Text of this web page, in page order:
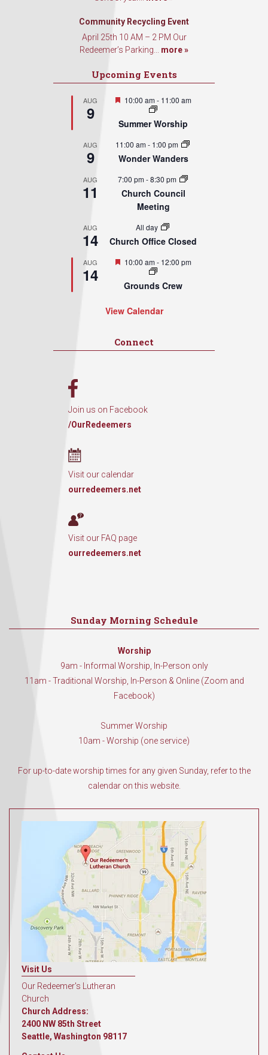
Community Recycling Event
April 25th 10 AM – 2 PM Our
Redeemer’s Parking... more »
Upcoming Events
AUG
9
Featured
10:00 am- 11:00 am
Summer Worship
AUG
9
11:00 am- 1:00 pm
Wonder Wanders
AUG
11
7:00 pm-8:30 pm
Church Council
Meeting
AUG
14
All day
Church Office Closed
AUG
14
Featured
10:00 am- 12:00 pm
Grounds Crew
View Calendar
Connect
Join us on Facebook
/OurRedeemers
Visit our calendar
ourredeemers.net
Visit our FAQ page
ourredeemers.net
Sunday Morning Schedule
Worship
9am - Informal Worship, In-Person only
11am - Traditional Worship, In-Person & Online (Zoom and
Facebook)
Summer Worship
10am - Worship (one service)
For up-to-date worship times for any given Sunday, refer to the
calendar on this website.
Visit Us
Our Redeemer's Lutheran
Church
Church Address:
2400 NW 85th Street
Seattle, Washington 98117